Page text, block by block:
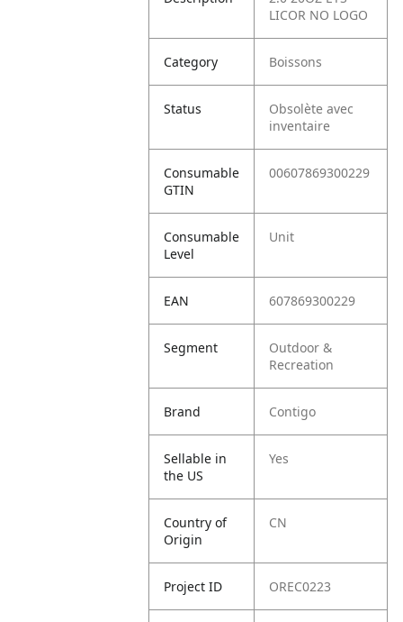
LICOR NO LOGO
Category Boissons
Status
Obsolète avec
inventaire
Consumable
GTIN
00607869300229
Consumable
Level
Unit
EAN 607869300229
Segment
Outdoor &
Recreation
Brand Contigo
Sellable in
the US
Yes
Country of
Origin
CN
Project ID OREC0223